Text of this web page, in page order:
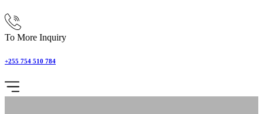
To More Inquiry
+255 754 510 784